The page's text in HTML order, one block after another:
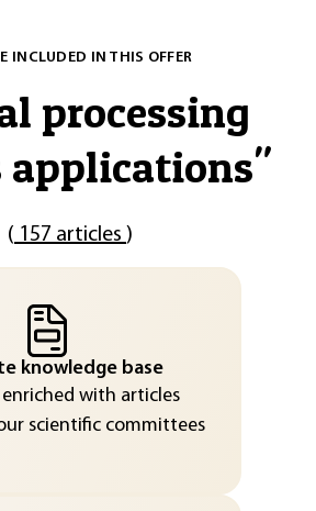
INCLUDED IN THIS OFFER
processing
applications"
( 157 articles )
knowledge base
with articles
scientific committees